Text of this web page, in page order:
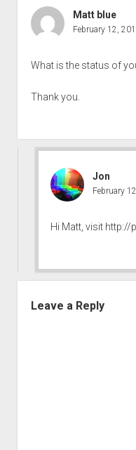
Matt blue
February 12,
What is the status of
Thank you.
Jon
February
Hi Matt, visit http://
Leave a Reply